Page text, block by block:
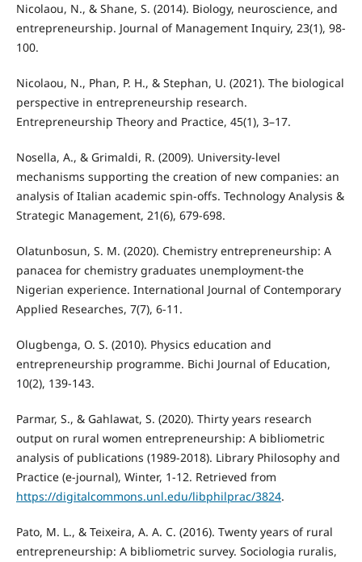
Nicolaou, N., & Shane, S. (2014). Biology, neuroscience, and
entrepreneurship. Journal of Management Inquiry, 23(1), 98-
100.
Nicolaou, N., Phan, P. H., & Stephan, U. (2021). The biological
perspective in entrepreneurship research.
Entrepreneurship Theory and Practice, 45(1), 3–17.
Nosella, A., & Grimaldi, R. (2009). University-level
mechanisms supporting the creation of new companies: an
analysis of Italian academic spin-offs. Technology Analysis &
Strategic Management, 21(6), 679-698.
Olatunbosun, S. M. (2020). Chemistry entrepreneurship: A
panacea for chemistry graduates unemployment-the
Nigerian experience. International Journal of Contemporary
Applied Researches, 7(7), 6-11.
Olugbenga, O. S. (2010). Physics education and
entrepreneurship programme. Bichi Journal of Education,
10(2), 139-143.
Parmar, S., & Gahlawat, S. (2020). Thirty years research
output on rural women entrepreneurship: A bibliometric
analysis of publications (1989-2018). Library Philosophy and
Practice (e-journal), Winter, 1-12. Retrieved from
https://digitalcommons.unl.edu/libphilprac/3824.
Pato, M. L., & Teixeira, A. A. C. (2016). Twenty years of rural
entrepreneurship: A bibliometric survey. Sociologia ruralis,